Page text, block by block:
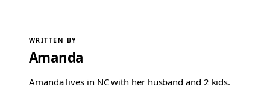
WRITTEN BY
Amanda
Amanda lives in NC with her husband and 2 kids.